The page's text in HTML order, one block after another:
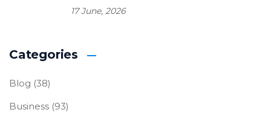
17 June, 2026
Categories
Blog (38)
Business (93)